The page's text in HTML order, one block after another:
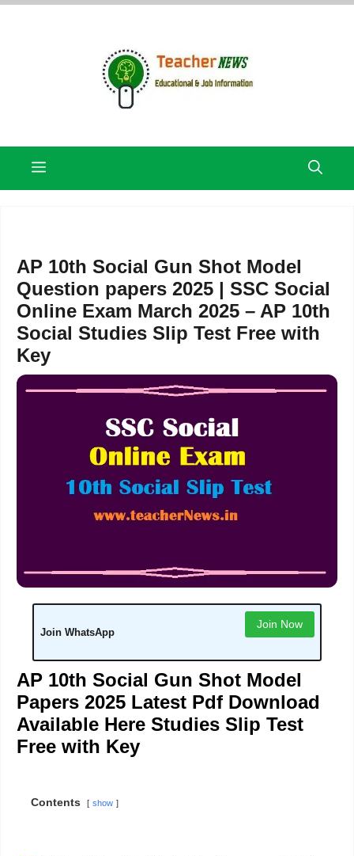
Skip
Menu
AP 10th Social Gun Shot Model
Question papers 2025 | SSC Social
Online Exam March 2025 – AP 10th
Social Studies Slip Test Free with
Key
Join WhatsApp
Join Now
AP 10th Social Gun Shot Model
Papers 2025 Latest Pdf Download
Available Here Studies Slip Test
Free with Key
Contents show